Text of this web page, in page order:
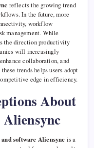
reflects the growing trend
In the future, more
workflow
management. While
the direction productivity
will increasingly
collaboration, and
trends helps users adopt
edge in efficiency.
About
and software Aliensync is a